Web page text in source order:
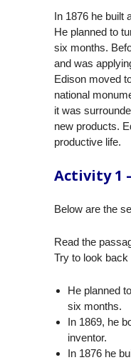
In 1876 he built
He planned to
six months.
and was
Edison moved
national
it was
new products.
productive life.
Activity 1
Below are the
Read the
Try to look
He planned
six months.
In 1869, he
inventor.
In 1876 he